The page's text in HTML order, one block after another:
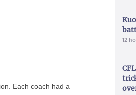
Each coach had a
12